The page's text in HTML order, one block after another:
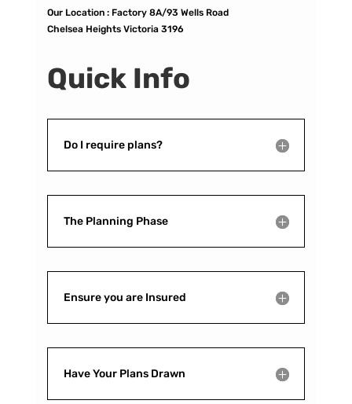
Our Location : Factory 8A/93 Wells Road
Chelsea Heights Victoria 3196
Quick Info
Do I require plans?
The Planning Phase
Ensure you are Insured
Have Your Plans Drawn